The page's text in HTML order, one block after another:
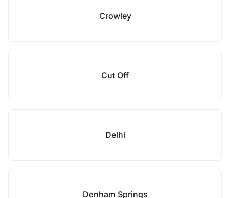
Crowley
Cut Off
Delhi
Denham Springs